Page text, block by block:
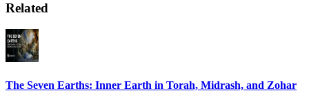
Related
The Seven Earths: Inner Earth in Torah, Midrash, and Zohar